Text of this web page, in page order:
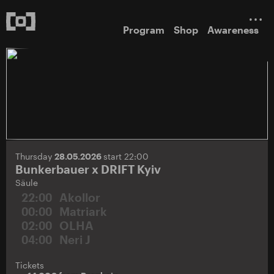
Program Shop Awareness
Thursday 28.05.2026start 22:00
Bunkerbauer x DRIFT Kyiv
Säule
22:00
Akollor
00:00
Matriark
02:00
OLHA
04:00
Neri J
Tickets